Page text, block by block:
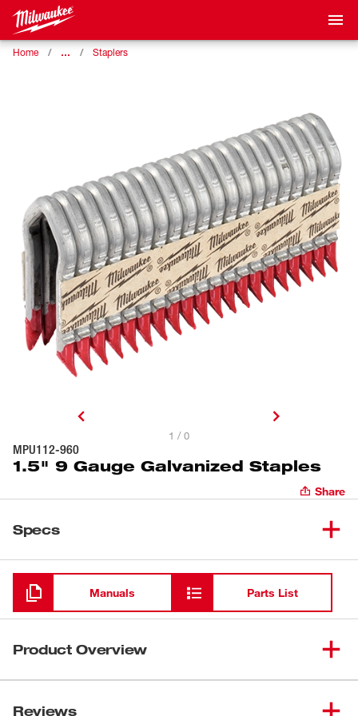
Home … Staplers
1 / 0
MPU112-960
1.5" 9 Gauge Galvanized Staples
Share
Specs
Loading
Manuals Parts List
Product Overview
intended for use in attaching wire fencing to wood fence
Reviews